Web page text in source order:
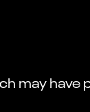
may have